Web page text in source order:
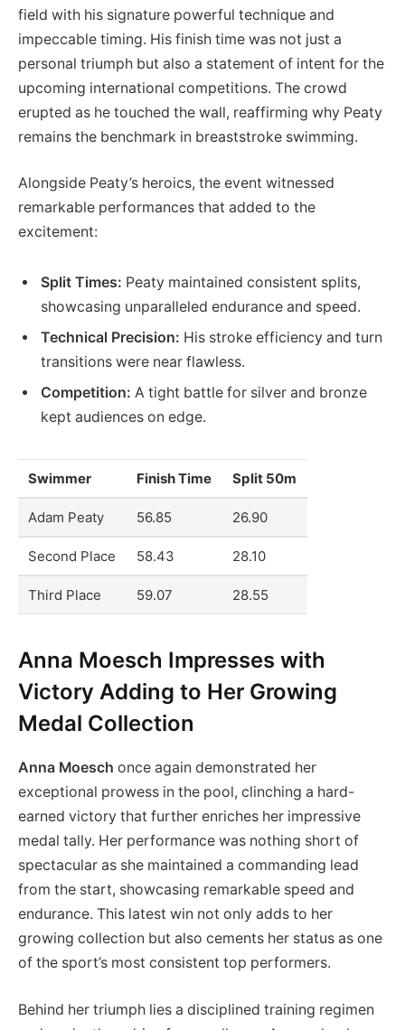
field with his signature powerful technique and
impeccable timing. His finish time was not just a
personal triumph but also a statement of intent for the
upcoming international competitions. The crowd
erupted as he touched the wall, reaffirming why Peaty
remains the benchmark in breaststroke swimming.
Alongside Peaty’s heroics, the event witnessed
remarkable performances that added to the
excitement:
Split Times: Peaty maintained consistent splits,
showcasing unparalleled endurance and speed.
Technical Precision: His stroke efficiency and turn
transitions were near flawless.
Competition: A tight battle for silver and bronze
kept audiences on edge.
Swimmer Finish Time Split 50m
Adam Peaty 56.85 26.90
Second Place 58.43 28.10
Third Place 59.07 28.55
Anna Moesch Impresses with
Victory Adding to Her Growing
Medal Collection
Anna Moesch once again demonstrated her
exceptional prowess in the pool, clinching a hard-
earned victory that further enriches her impressive
medal tally. Her performance was nothing short of
spectacular as she maintained a commanding lead
from the start, showcasing remarkable speed and
endurance. This latest win not only adds to her
growing collection but also cements her status as one
of the sport’s most consistent top performers.
Behind her triumph lies a disciplined training regimen